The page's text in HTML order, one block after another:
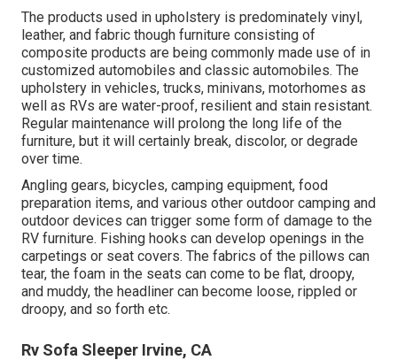
The products used in upholstery is predominately vinyl,
leather, and fabric though furniture consisting of
composite products are being commonly made use of in
customized automobiles and classic automobiles. The
upholstery in vehicles, trucks, minivans, motorhomes as
well as RVs are water-proof, resilient and stain resistant.
Regular maintenance will prolong the long life of the
furniture, but it will certainly break, discolor, or degrade
over time.
Angling gears, bicycles, camping equipment, food
preparation items, and various other outdoor camping and
outdoor devices can trigger some form of damage to the
RV furniture. Fishing hooks can develop openings in the
carpetings or seat covers. The fabrics of the pillows can
tear, the foam in the seats can come to be flat, droopy,
and muddy, the headliner can become loose, rippled or
droopy, and so forth etc.
Rv Sofa Sleeper Irvine, CA